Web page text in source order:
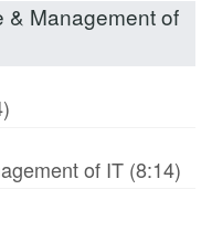
& Management of
of IT (8:14)